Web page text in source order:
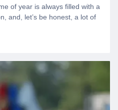
of year is always filled with a
and, let’s be honest, a lot of